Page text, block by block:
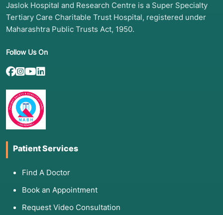
Jaslok Hospital and Research Centre is a Super Specialty
Tertiary Care Charitable Trust Hospital, registered under
Maharashtra Public Trusts Act, 1950.
Follow Us On
Patient Services
Find A Doctor
Book an Appointment
Request Video Consultation